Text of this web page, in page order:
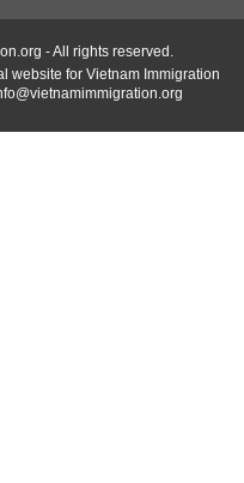
- All rights reserved.
for Vietnam Immigration